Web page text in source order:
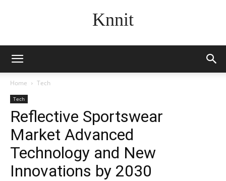
Knnit
Home Tech
Tech
Reflective Sportswear
Market Advanced
Technology and New
Innovations by 2030